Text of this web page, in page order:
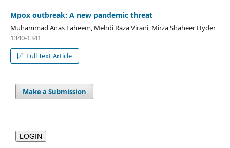
Mpox outbreak: A new pandemic threat
Muhammad Anas Faheem, Mehdi Raza Virani, Mirza Shaheer Hyder
1340-1341
Full Text Article
Make a Submission
LOGIN